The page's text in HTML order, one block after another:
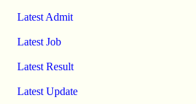
Latest Admit
Latest Job
Latest Result
Latest Update